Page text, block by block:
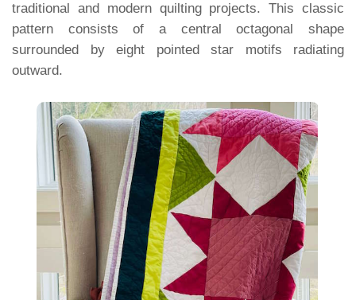
traditional and modern quilting projects. This classic
pattern consists of a central octagonal shape
surrounded by eight pointed star motifs radiating
outward.